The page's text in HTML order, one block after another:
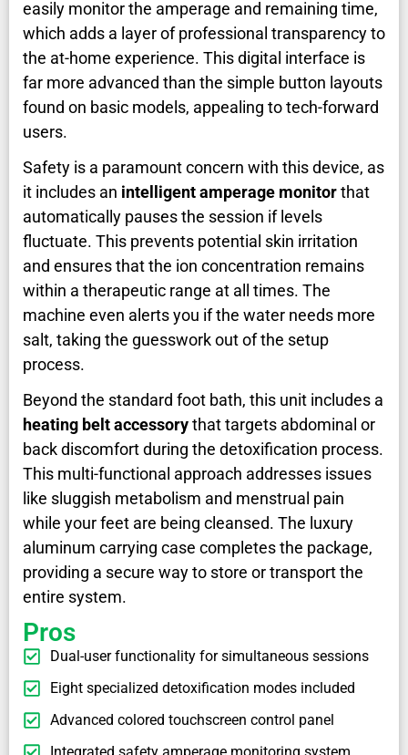
easily monitor the amperage and remaining time,
which adds a layer of professional transparency to
the at-home experience. This digital interface is
far more advanced than the simple button layouts
found on basic models, appealing to tech-forward
users.
Safety is a paramount concern with this device, as
it includes an intelligent amperage monitorthat
automatically pauses the session if levels
fluctuate. This prevents potential skin irritation
and ensures that the ion concentration remains
within a therapeutic range at all times. The
machine even alerts you if the water needs more
salt, taking the guesswork out of the setup
process.
Beyond the standard foot bath, this unit includes a
heating belt accessorythat targets abdominal or
back discomfort during the detoxification process.
This multi-functional approach addresses issues
like sluggish metabolism and menstrual pain
while your feet are being cleansed. The luxury
aluminum carrying case completes the package,
providing a secure way to store or transport the
entire system.
Pros
Dual-user functionality for simultaneous sessions
Eight specialized detoxification modes included
Advanced colored touchscreen control panel